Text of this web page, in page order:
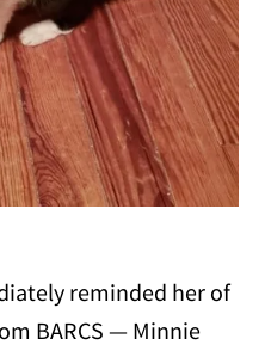
reminded her of
BARCS — Minnie